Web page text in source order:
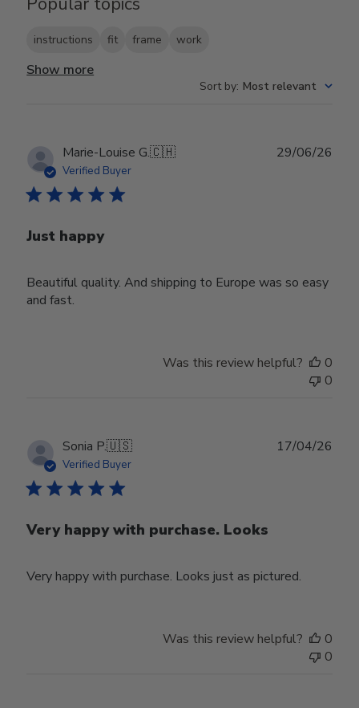
instructions fit frame work
Show more
Sort by: Most relevant
Marie-Louise G.🇨🇭
Verified Buyer
Just happy
Beautiful quality. And shipping to Europe was so easy
and fast.
29/06/26
Was this review helpful?
0
0
Sonia P.🇺🇸
Verified Buyer
Very happy with purchase. Looks
Very happy with purchase. Looks just as pictured.
17/04/26
Was this review helpful?
0
0